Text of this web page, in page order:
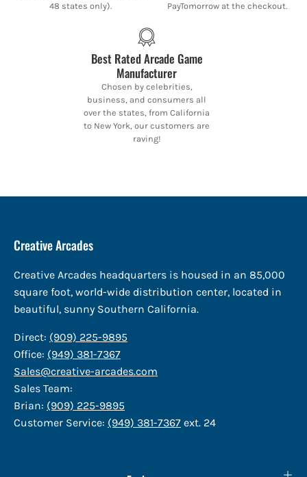
48 states only).
PayTomorrow at the checkout.
Best Rated Arcade Game
Manufacturer
Chosen by celebrities,
business, and consumers all
over the states, from California
to New York, our customers are
raving!
Creative Arcades
Creative Arcades headquarters is housed in an 85,000
square foot, world-wide distribution center, located in
beautiful, sunny Southern California.
Direct: (909) 225-9895
Office: (949) 381-7367
Sales@creative-arcades.com
Sales Team:
Brian: (909) 225-9895
Customer Service: (949) 381-7367 ext. 24